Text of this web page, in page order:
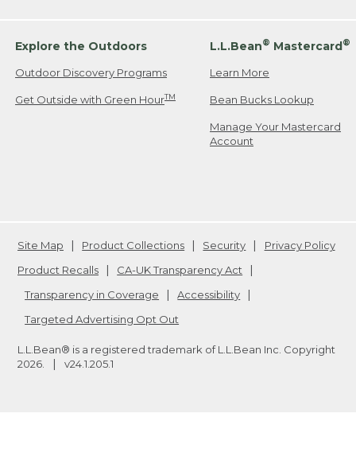
Explore the Outdoors
Outdoor Discovery Programs
Get Outside with Green HourTM
L.L.Bean® Mastercard®
Learn More
Bean Bucks Lookup
Manage Your Mastercard
Account
Site Map Product Collections Security
Privacy Policy
Product Recalls
CA-UK Transparency Act
Transparency in Coverage
Accessibility
Targeted Advertising Opt Out
L.L.Bean® is a registered trademark of L.L.Bean Inc. Copyright
2026
v24.1.205.1